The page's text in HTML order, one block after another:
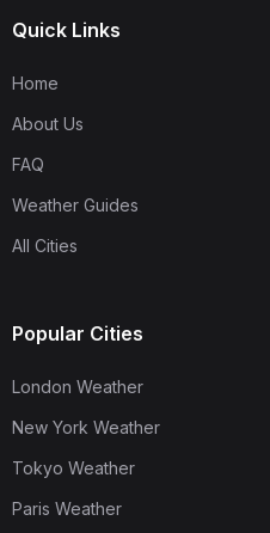
Quick Links
Home
About Us
FAQ
Weather Guides
All Cities
Popular Cities
London Weather
New York Weather
Tokyo Weather
Paris Weather